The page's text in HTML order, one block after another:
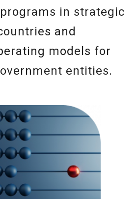
in strategic
and
models for
entities.